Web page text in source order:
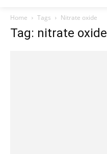
Home Tags Nitrate oxide
Tag: nitrate oxide